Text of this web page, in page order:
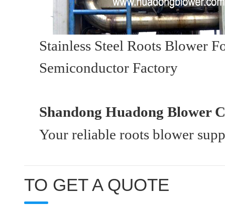
Stainless Steel Roots Blower
Semiconductor Factory
Shandong Huadong Blower
Your reliable roots blower
TO GET A QUOTE